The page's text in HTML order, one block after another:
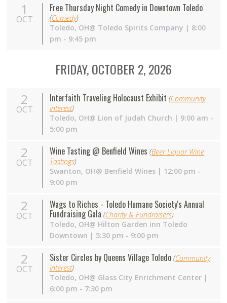
1
OCT
Free Thursday Night Comedy in Downtown Toledo
(Comedy)
Toledo, OH@ Toledo Spirits Company | 8:00
pm - 9:45 pm
FRIDAY, OCTOBER 2, 2026
2
OCT
Interfaith Traveling Holocaust Exhibit (Community
Interest)
Toledo, OH@ Lion of Judah Church | 9:00 am -
5:00 pm
2
OCT
Wine Tasting @ Benfield Wines (Beer Liquor Wine
Tastings)
Swanton, OH@ Benfield Wines | 12:00 pm -
9:00 pm
2
OCT
Wags to Riches - Toledo Humane Society's Annual
Fundraising Gala (Charity & Fundraisers)
Toledo, OH@ Hilton Garden inn Toledo
Downtown | 5:30 pm - 9:00 pm
2
OCT
Sister Circles by Queens Village Toledo (Community
Interest)
Toledo, OH@ Glass City Enrichment Center |
6:00 pm - 7:30 pm